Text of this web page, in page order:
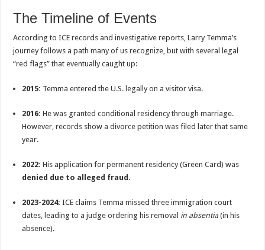
The Timeline of Events
According to ICE records and investigative reports, Larry Temma’s
journey follows a path many of us recognize, but with several legal
“red flags” that eventually caught up:
2015: Temma entered the U.S. legally on a visitor visa.
2016: He was granted conditional residency through marriage.
However, records show a divorce petition was filed later that same
year.
2022: His application for permanent residency (Green Card) was
denied due to alleged fraud .
2023-2024: ICE claims Temma missed three immigration court
dates, leading to a judge ordering his removal in absentia(in his
absence).